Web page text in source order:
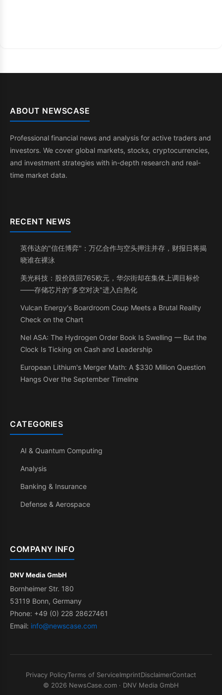
ABOUT NEWSCASE
Professional financial news and analysis for active traders and
investors. We cover global markets, stocks, cryptocurrencies,
and investment strategies with in-depth research and real-
time market data.
RECENT NEWS
英伟达的"信任博弈"：万亿合作与空头押注并存，财报日将揭
晓谁在裸泳
美光科技：股价跌回765欧元，华尔街却在集体上调目标价
——存储芯片的"多空对决"进入白热化
Vulcan Energy's Boardroom Coup Meets a Brutal Reality
Check on the Chart
Nel ASA: The Hydrogen Order Book Is Swelling — But the
Clock Is Ticking on Cash and Leadership
European Lithium's Merger Math: A $330 Million Question
Hangs Over the September Timeline
CATEGORIES
AI & Quantum Computing
Analysis
Banking & Insurance
Defense & Aerospace
COMPANY INFO
DNV Media GmbH
Bornheimer Str. 180
53119 Bonn, Germany
Phone: +49 (0) 228 28627461
Email: info@newscase.com
Privacy PolicyTerms of ServiceImprintDisclaimerContact
© 2026 NewsCase.com · DNV Media GmbH